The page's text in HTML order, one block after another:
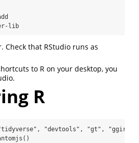
lib
Check that RStudio runs as
to R on your desktop, you
R
, "devtools" , "gt" ,
()